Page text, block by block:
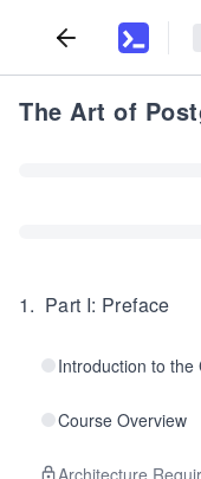
The Art of
1. Part I: Preface
Introduction to the
Course Overview
Architecture